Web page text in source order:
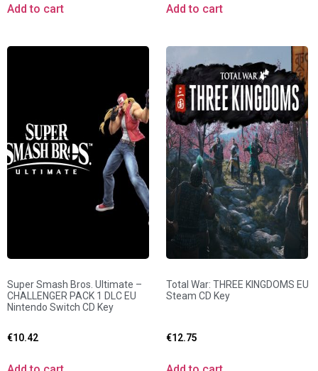
Add to cart Add to cart
Super Smash Bros. Ultimate –
CHALLENGER PACK 1 DLC EU
Nintendo Switch CD Key
€10.42
Total War: THREE KINGDOMS EU
Steam CD Key
€12.75